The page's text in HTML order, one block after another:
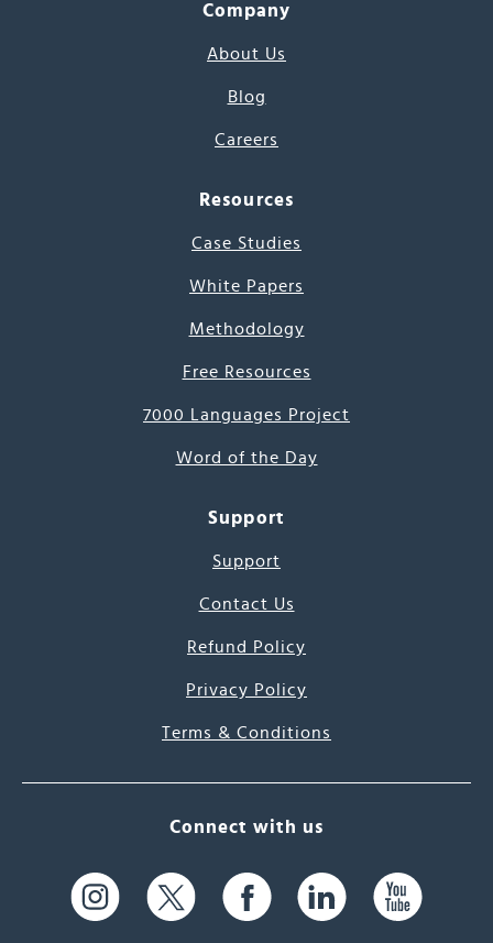
Company
About Us
Blog
Careers
Resources
Case Studies
White Papers
Methodology
Free Resources
7000 Languages Project
Word of the Day
Support
Support
Contact Us
Refund Policy
Privacy Policy
Terms & Conditions
Connect with us